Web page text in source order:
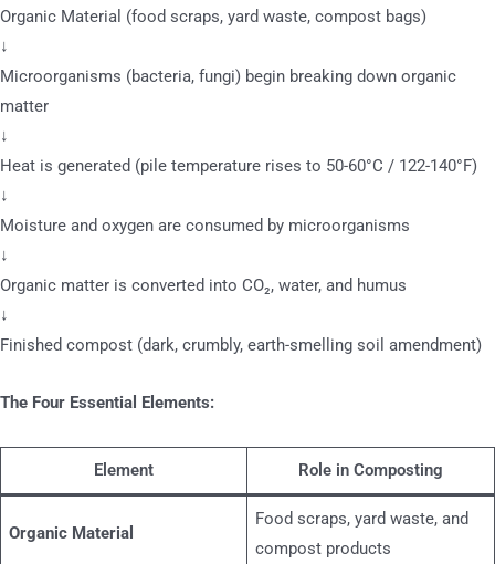
Organic Material (food scraps, yard waste, compost bags)
↓
Microorganisms (bacteria, fungi) begin breaking down organic
matter
↓
Heat is generated (pile temperature rises to 50-60°C / 122-140°F)
↓
Moisture and oxygen are consumed by microorganisms
↓
Organic matter is converted into CO₂, water, and humus
↓
Finished compost (dark, crumbly, earth-smelling soil amendment)
The Four Essential Elements:
Element Role in Composting
Organic Material
Food scraps, yard waste, and
compost products